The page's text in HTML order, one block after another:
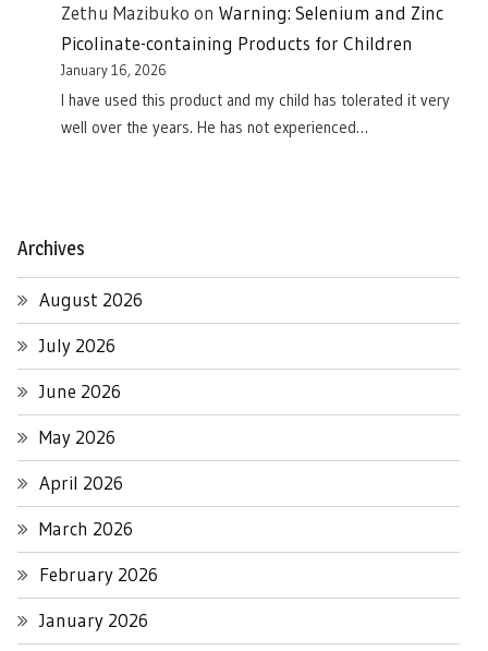
Zethu Mazibuko on Warning: Selenium and Zinc
Picolinate-containing Products for Children
January 16, 2026
I have used this product and my child has tolerated it very
well over the years. He has not experienced…
Archives
August 2026
July 2026
June 2026
May 2026
April 2026
March 2026
February 2026
January 2026